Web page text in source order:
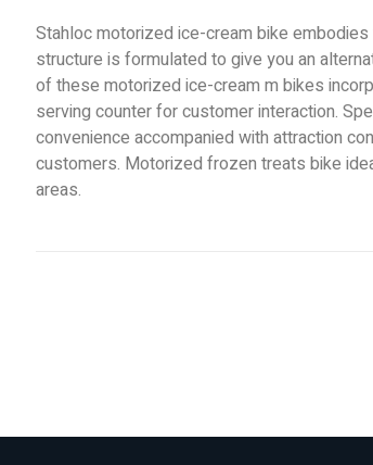
Stahloc motorized ice-cream bike
structure is formulated to give you an
of these motorized ice-cream m bikes
serving counter for customer interaction.
convenience accompanied with attraction
customers. Motorized frozen treats bike
areas.